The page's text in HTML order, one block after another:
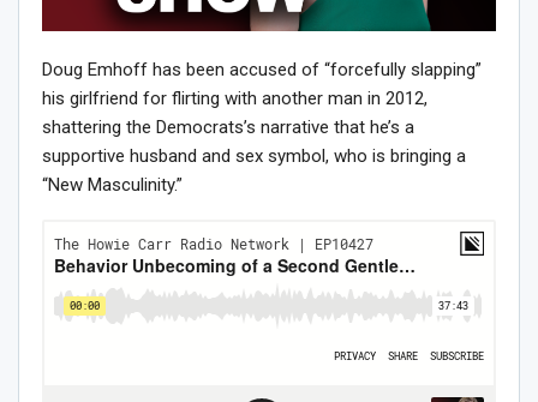
Doug Emhoff has been accused of “forcefully slapping”
his girlfriend for flirting with another man in 2012,
shattering the Democrats’s narrative that he’s a
supportive husband and sex symbol, who is bringing a
“New Masculinity.”